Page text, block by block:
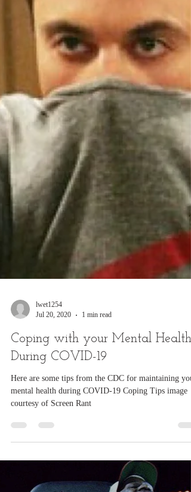
lwet1254
Jul 20, 2020
1 min read
Coping with your Mental Health
During COVID-19
Here are some tips from the CDC for maintaining